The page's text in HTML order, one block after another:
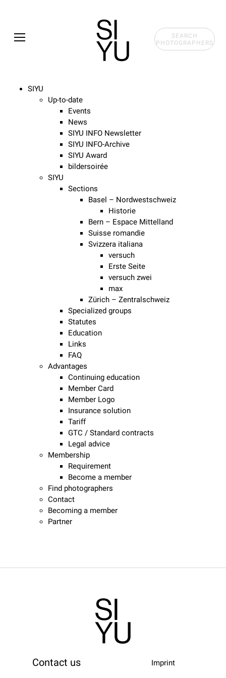
SEARCH
PHOTOGRAPHERS
SIYU
Up-to-date
Events
News
SIYU INFO Newsletter
SIYU INFO-Archive
SIYU Award
bildersoirée
SIYU
Sections
Basel – Nordwestschweiz
Historie
Bern – Espace Mittelland
Suisse romandie
Svizzera italiana
versuch
Erste Seite
versuch zwei
max
Zürich – Zentralschweiz
Specialized groups
Statutes
Education
Links
FAQ
Advantages
Continuing education
Member Card
Member Logo
Insurance solution
Tariff
GTC / Standard contracts
Legal advice
Membership
Requirement
Become a member
Find photographers
Contact
Becoming a member
Partner
Contact us Imprint